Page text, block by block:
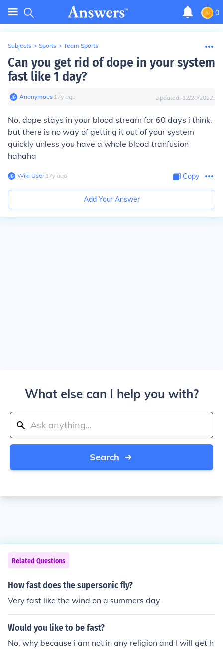
0
Subjects > Sports > Team Sports
Can you get rid of dope in your system
fast like 1 day?
Anonymous∙ 17y ago Updated: 12/20/2022
No. dope stays in your blood stream for 60 days i think.
but there is no way of getting it out of your system
quickly unless you have a whole blood tranfusion
hahaha
Wiki User∙17y ago Copy
Add Your Answer
What else can I help you with?
Search
Related Questions
How fast does the supersonic fly?
Very fast like the wind on a summers day
Would you like to be fast?
No, why because i am not in any religion and I will get h